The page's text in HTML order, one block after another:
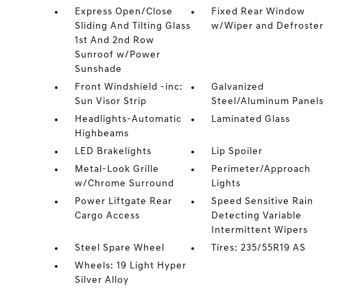
Express Open/Close
Sliding And Tilting Glass
1st And 2nd Row
Sunroof w/Power
Sunshade
Fixed Rear Window
w/Wiper and Defroster
Front Windshield -inc:
Sun Visor Strip
Galvanized
Steel/Aluminum Panels
Headlights-Automatic
Highbeams
Laminated Glass
LED Brakelights
Lip Spoiler
Metal-Look Grille
w/Chrome Surround
Perimeter/Approach
Lights
Power Liftgate Rear
Cargo Access
Speed Sensitive Rain
Detecting Variable
Intermittent Wipers
Steel Spare Wheel
Tires: 235/55R19 AS
Wheels: 19 Light Hyper
Silver Alloy